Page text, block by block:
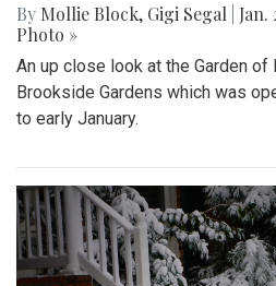
By Mollie Block, Gigi Segal Jan.
Photo »
An up close look at the Garden
Brookside Gardens which was
to early January.